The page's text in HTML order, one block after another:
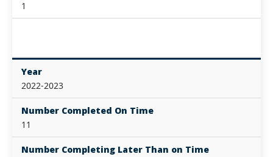
1
Year
2022-2023
Number Completed On Time
11
Number Completing Later Than on Time